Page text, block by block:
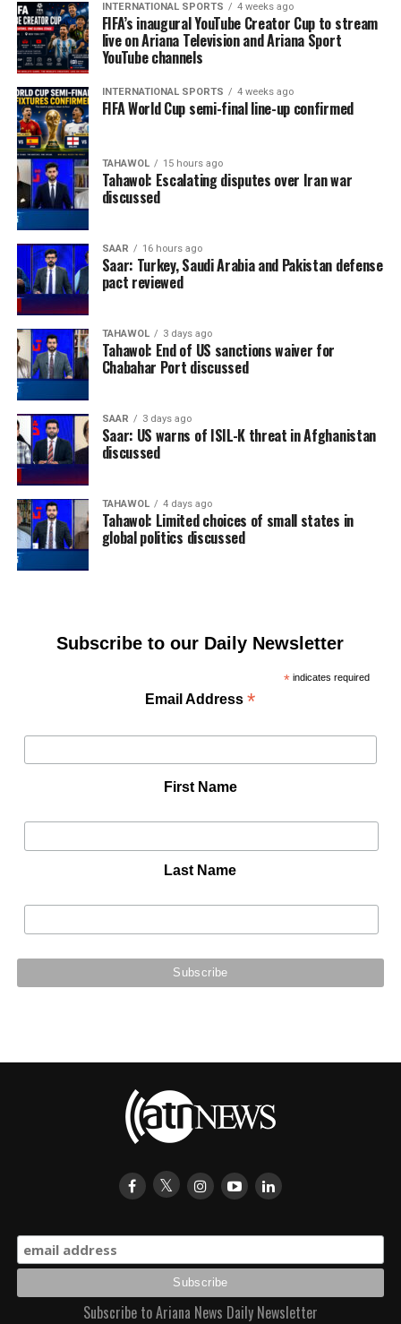
INTERNATIONAL SPORTS 4 weeks ago
FIFA’s inaugural YouTube Creator Cup to stream
live on Ariana Television and Ariana Sport
YouTube channels
INTERNATIONAL SPORTS 4 weeks ago
FIFA World Cup semi-final line-up confirmed
TAHAWOL 15 hours ago
Tahawol: Escalating disputes over Iran war
discussed
SAAR 16 hours ago
Saar: Turkey, Saudi Arabia and Pakistan defense
pact reviewed
TAHAWOL 3 days ago
Tahawol: End of US sanctions waiver for
Chabahar Port discussed
SAAR 3 days ago
Saar: US warns of ISIL-K threat in Afghanistan
discussed
TAHAWOL 4 days ago
Tahawol: Limited choices of small states in
global politics discussed
Subscribe to our Daily Newsletter
*indicates required
Email Address*
First Name
Last Name
Subscribe to Ariana News Daily Newsletter